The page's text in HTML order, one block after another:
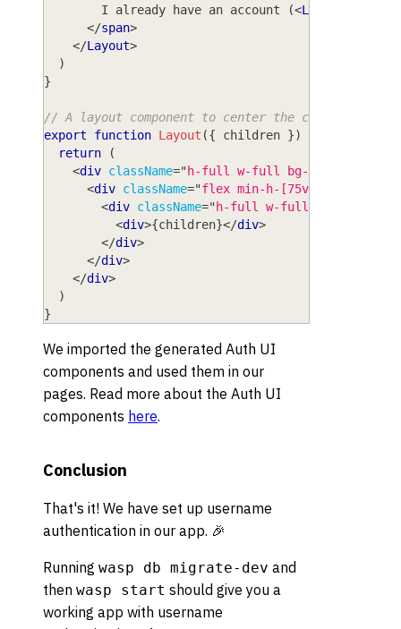
        I already have an account (
<Link
</span>
</Layout>
)
}
// A layout component to center the content
export
function Layout ({ children })
return
(
<div className=" h-full w-full bg-white
<div className="flex min-h-[75vh] min-w-
<div className=" h-full w-full max-w-sm
<div>{children}</div>
</div>
</div>
</div>
)
}
We imported the generated Auth UI
components and used them in our
pages. Read more about the Auth UI
components here.
Conclusion
That's it! We have set up username
authentication in our app. 🎉
Running wasp db migrate-dev and
then wasp start should give you a
working app with username